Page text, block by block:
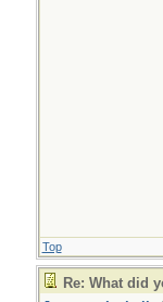
Top
Re: What did